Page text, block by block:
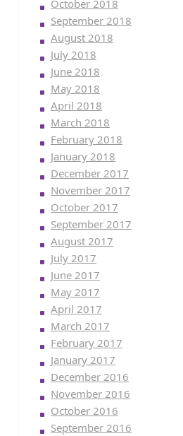
October 2018
September 2018
August 2018
July 2018
June 2018
May 2018
April 2018
March 2018
February 2018
January 2018
December 2017
November 2017
October 2017
September 2017
August 2017
July 2017
June 2017
May 2017
April 2017
March 2017
February 2017
January 2017
December 2016
November 2016
October 2016
September 2016